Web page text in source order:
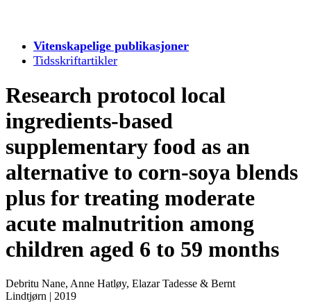
Vitenskapelige publikasjoner
Tidsskriftartikler
Research protocol local
ingredients-based
supplementary food as an
alternative to corn-soya blends
plus for treating moderate
acute malnutrition among
children aged 6 to 59 months
Debritu Nane, Anne Hatløy, Elazar Tadesse & Bernt
Lindtjørn | 2019